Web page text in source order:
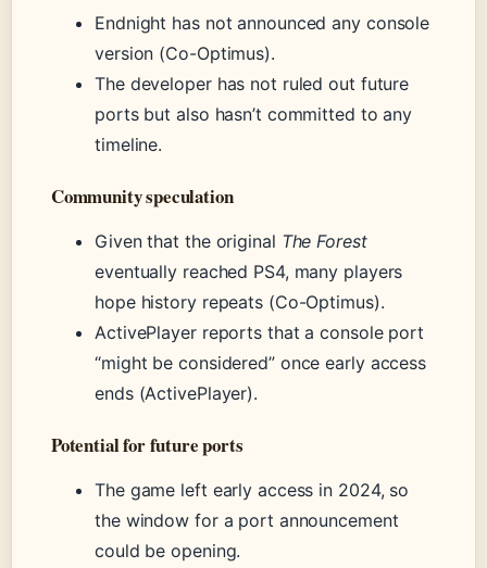
Endnight has not announced any console
version (Co-Optimus).
The developer has not ruled out future
ports but also hasn’t committed to any
timeline.
Community speculation
Given that the original The Forest
eventually reached PS4, many players
hope history repeats (Co-Optimus).
ActivePlayer reports that a console port
“might be considered” once early access
ends (ActivePlayer).
Potential for future ports
The game left early access in 2024, so
the window for a port announcement
could be opening.